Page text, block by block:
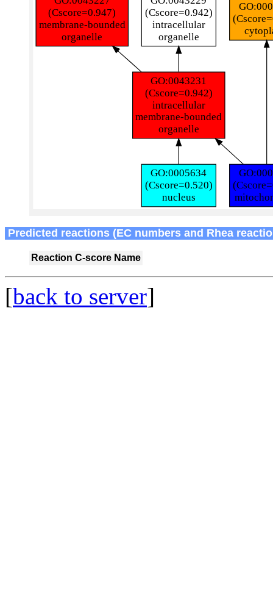
Predicted reactions (EC numbers and Rhea
Reaction C-score Name
[back to server]